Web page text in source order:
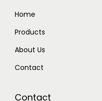
Home
Products
About Us
Contact
Contact